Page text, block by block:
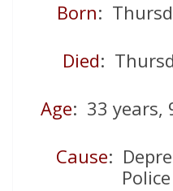
Born:
Died:
Age: 33 years,
Cause: